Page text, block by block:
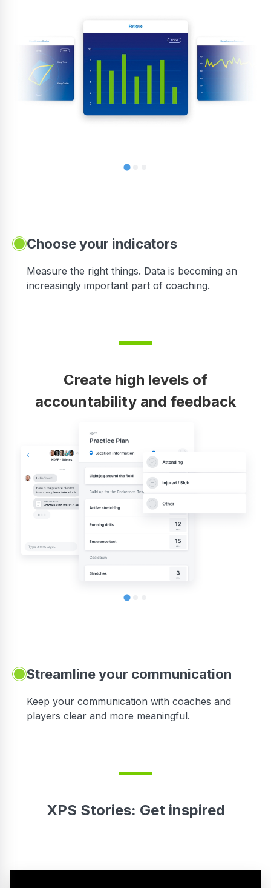
Choose your indicators
Measure the right things. Data is becoming an
increasingly important part of coaching.
Create high levels of
accountability and feedback
Streamline your communication
Keep your communication with coaches and
players clear and more meaningful.
XPS Stories: Get inspired